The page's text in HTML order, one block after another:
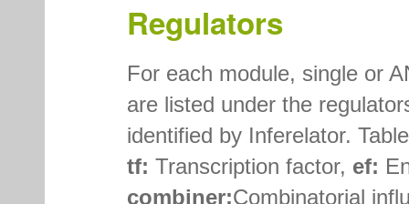
Regulators
For each module, single or
are listed under the
identified by Inferelator.
tf: Transcription factor, ef:
combiner:Combinatorial